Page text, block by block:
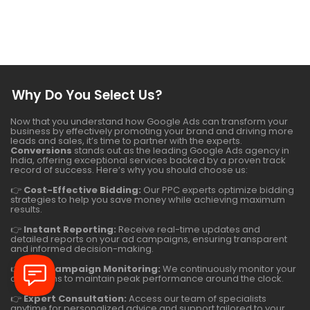
Why Do You Select Us?
Now that you understand how Google Ads can transform your
business by effectively promoting your brand and driving more
leads and sales, it’s time to partner with the experts.
Conversions stands out as the leading Google Ads agency in
India, offering exceptional services backed by a proven track
record of success. Here’s why you should choose us:
👉 Cost-Effective Bidding: Our PPC experts optimize bidding
strategies to help you save money while achieving maximum
results.
👉 Instant Reporting: Receive real-time updates and
detailed reports on your ad campaigns, ensuring transparent
and informed decision-making.
👉 24/7 Campaign Monitoring: We continuously monitor your
campaigns to maintain peak performance around the clock.
👉Expert Consultation: Access our team of specialists